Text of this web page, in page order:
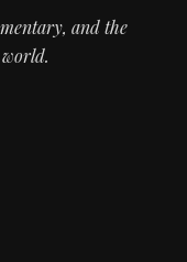
and the